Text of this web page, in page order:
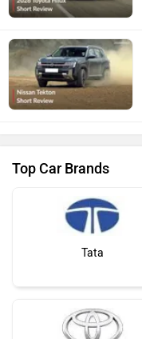
Top Car Brands
Tata